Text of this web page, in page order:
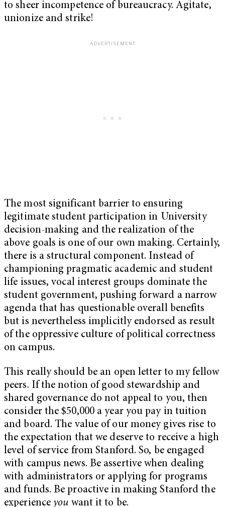
to sheer incompetence of bureaucracy. Agitate,
unionize and strike!
The most significant barrier to ensuring
legitimate student participation in University
decision-making and the realization of the
above goals is one of our own making. Certainly,
there is a structural component. Instead of
championing pragmatic academic and student
life issues, vocal interest groups dominate the
student government, pushing forward a narrow
agenda that has questionable overall benefits
but is nevertheless implicitly endorsed as result
of the oppressive culture of political correctness
on campus.
This really should be an open letter to my fellow
peers. If the notion of good stewardship and
shared governance do not appeal to you, then
consider the $50,000 a year you pay in tuition
and board. The value of our money gives rise to
the expectation that we deserve to receive a high
level of service from Stanford. So, be engaged
with campus news. Be assertive when dealing
with administrators or applying for programs
and funds. Be proactive in making Stanford the
experience you want it to be.